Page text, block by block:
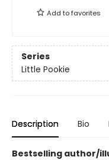
Add tofavorites
Series
Little Pookie
Description Bio
Bestselling author/